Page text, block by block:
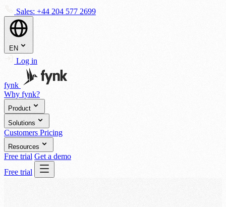
Sales: +44 204 577 2699
EN
Log in
fynk
Why fynk?
Product
Solutions
Customers Pricing
Resources
Free trial Get a demo
Free trial